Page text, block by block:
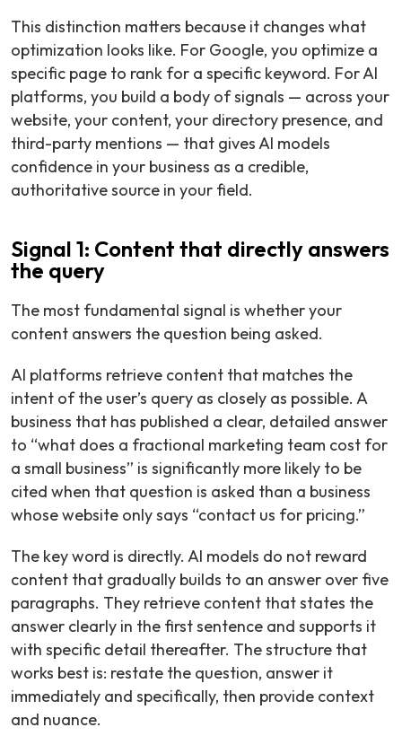
This distinction matters because it changes what
optimization looks like. For Google, you optimize a
specific page to rank for a specific keyword. For AI
platforms, you build a body of signals — across your
website, your content, your directory presence, and
third-party mentions — that gives AI models
confidence in your business as a credible,
authoritative source in your field.
Signal 1: Content that directly answers
the query
The most fundamental signal is whether your
content answers the question being asked.
AI platforms retrieve content that matches the
intent of the user’s query as closely as possible. A
business that has published a clear, detailed answer
to “what does a fractional marketing team cost for
a small business” is significantly more likely to be
cited when that question is asked than a business
whose website only says “contact us for pricing.”
The key word is directly. AI models do not reward
content that gradually builds to an answer over five
paragraphs. They retrieve content that states the
answer clearly in the first sentence and supports it
with specific detail thereafter. The structure that
works best is: restate the question, answer it
immediately and specifically, then provide context
and nuance.